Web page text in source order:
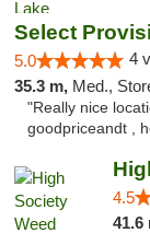
Select
5.0 4
35.3 m, Med.,
"Really nice
goodpriceandt ,
4.5
41.6